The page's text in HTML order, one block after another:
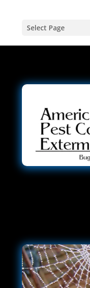
Select Page